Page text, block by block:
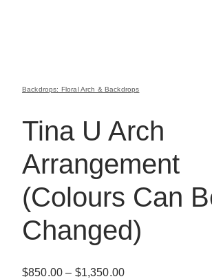
Backdrops: Floral Arch & Backdrops
Tina U Arch
Arrangement
(Colours Can
Changed)
$850.00 – $1,350.00Price